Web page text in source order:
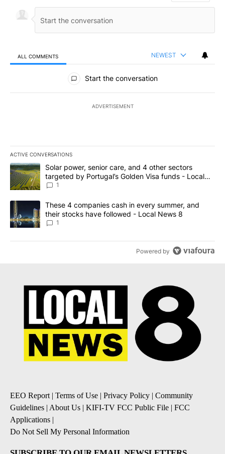
ALL COMMENTS NEWEST
All Comments
Start the conversation
ADVERTISEMENT
ACTIVE CONVERSATIONS
The following is a list of the most commented articles in the last
A trending article titled "Solar power, senior care, and 4 other
Solar power, senior care, and 4 other sectors
targeted by Portugal’s Golden Visa funds - Local
News 8
1
A trending article titled "These 4 companies cash in every
These 4 companies cash in every summer, and
their stocks have followed - Local News 8
1
Powered by
EEO Report | Terms of Use | Privacy Policy | Community
Guidelines | About Us | KIFI-TV FCC Public File | FCC
Applications |
Do Not Sell My Personal Information